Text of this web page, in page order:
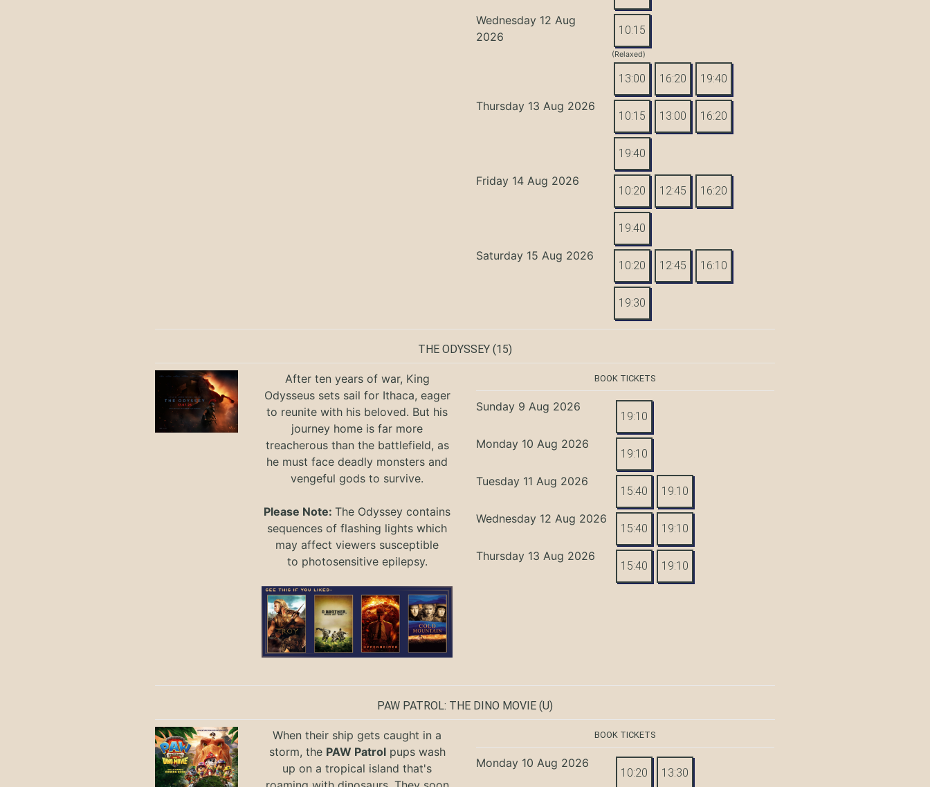
Wednesday 12 Aug
2026
10:15
(Relaxed)
13:00 16:20 19:40
Thursday 13 Aug 2026
10:15 13:00 16:20
19:40
Friday 14 Aug 2026
10:20 12:45 16:20
19:40
Saturday 15 Aug 2026
10:20 12:45 16:10
19:30
THE ODYSSEY (15)
After ten years of war, King
Odysseus sets sail for Ithaca, eager
to reunite with his beloved. But his
journey home is far more
treacherous than the battlefield, as
he must face deadly monsters and
vengeful gods to survive.
Please Note:The Odysseycontains
sequences of flashing lights which
may affect viewers susceptible
to photosensitive epilepsy.
BOOK TICKETS
Sunday 9 Aug 2026
19:10
Monday 10 Aug 2026
19:10
Tuesday 11 Aug 2026
15:40 19:10
Wednesday 12 Aug 2026
15:40 19:10
Thursday 13 Aug 2026
15:40 19:10
PAW PATROL: THE DINO MOVIE (U)
When their ship gets caught in a
storm, the PAW Patrolpups wash
up on a tropical island that's
BOOK TICKETS
Monday 10 Aug 2026
10:20 13:30